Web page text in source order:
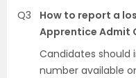
Q3
How to report a
Apprentice Admit
Candidates
number available